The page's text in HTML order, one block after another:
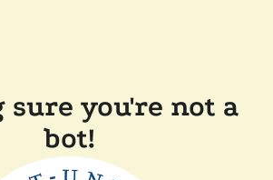
sure you're not a
bot!